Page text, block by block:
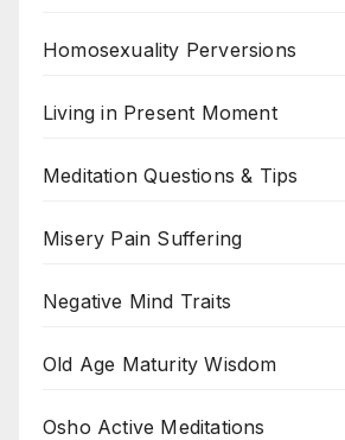
Homosexuality Perversions
Living in Present Moment
Meditation Questions & Tips
Misery Pain Suffering
Negative Mind Traits
Old Age Maturity Wisdom
Osho Active Meditations